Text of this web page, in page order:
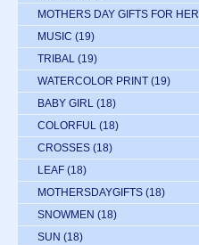
MOTHERS DAY GIFTS FOR HER
MUSIC (19)
TRIBAL (19)
WATERCOLOR PRINT (19)
BABY GIRL (18)
COLORFUL (18)
CROSSES (18)
LEAF (18)
MOTHERSDAYGIFTS (18)
SNOWMEN (18)
SUN (18)